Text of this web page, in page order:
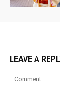
LEAVE A